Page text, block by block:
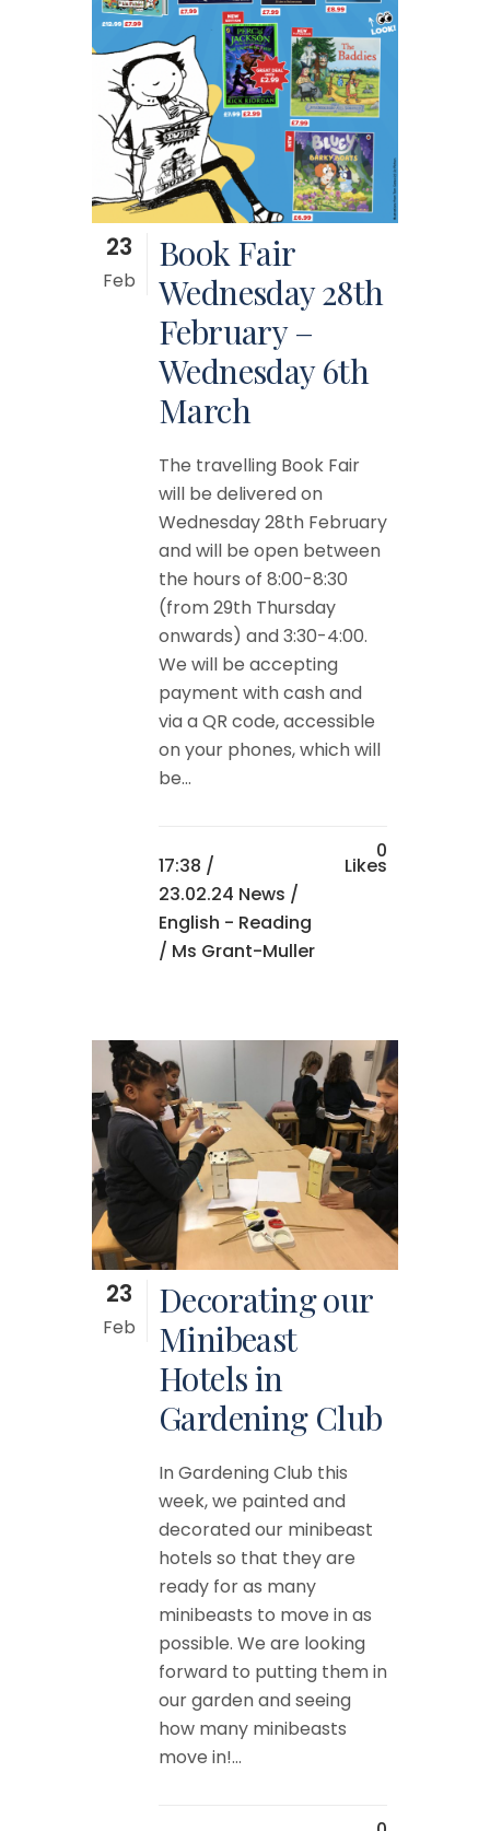
23
Feb
Book Fair
Wednesday 28th
February –
Wednesday 6th
March
The travelling Book Fair
will be delivered on
Wednesday 28th February
and will be open between
the hours of 8:00-8:30
(from 29th Thursday
onwards) and 3:30-4:00.
We will be accepting
payment with cash and
via a QR code, accessible
on your phones, which will
be...
17:38 /
23.02.24 News /
English - Reading
/ Ms Grant-Muller
0
Likes
23
Feb
Decorating our
Minibeast
Hotels in
Gardening Club
In Gardening Club this
week, we painted and
decorated our minibeast
hotels so that they are
ready for as many
minibeasts to move in as
possible. We are looking
forward to putting them in
our garden and seeing
how many minibeasts
move in!...